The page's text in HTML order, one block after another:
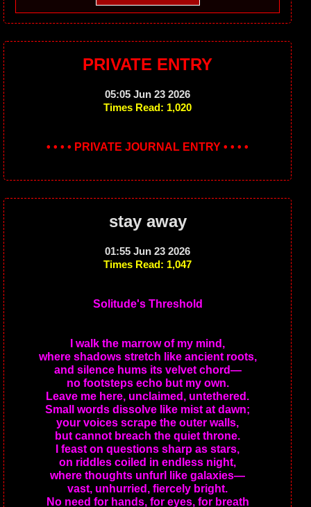
PRIVATE ENTRY
05:05 Jun 23 2026
Times Read: 1,020
• • • • PRIVATE JOURNAL ENTRY • • • •
stay away
01:55 Jun 23 2026
Times Read: 1,047
Solitude's Threshold
I walk the marrow of my mind,
where shadows stretch like ancient roots,
and silence hums its velvet chord—
no footsteps echo but my own.
Leave me here, unclaimed, untethered.
Small words dissolve like mist at dawn;
your voices scrape the outer walls,
but cannot breach the quiet throne.
I feast on questions sharp as stars,
on riddles coiled in endless night,
where thoughts unfurl like galaxies—
vast, unhurried, fiercely bright.
No need for hands, for eyes, for breath